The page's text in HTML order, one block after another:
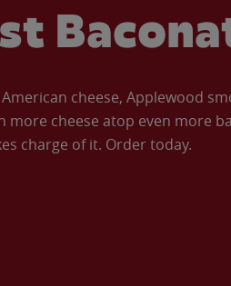
cheese, Applewood
more cheese atop even more
charge of it. Order today.